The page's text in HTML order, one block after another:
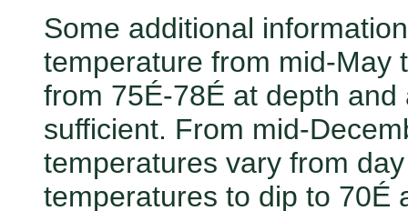
Some additional
temperature from mid-May
from 75É-78É at depth
sufficient. From mid-
temperatures vary from
temperatures to dip to 70É